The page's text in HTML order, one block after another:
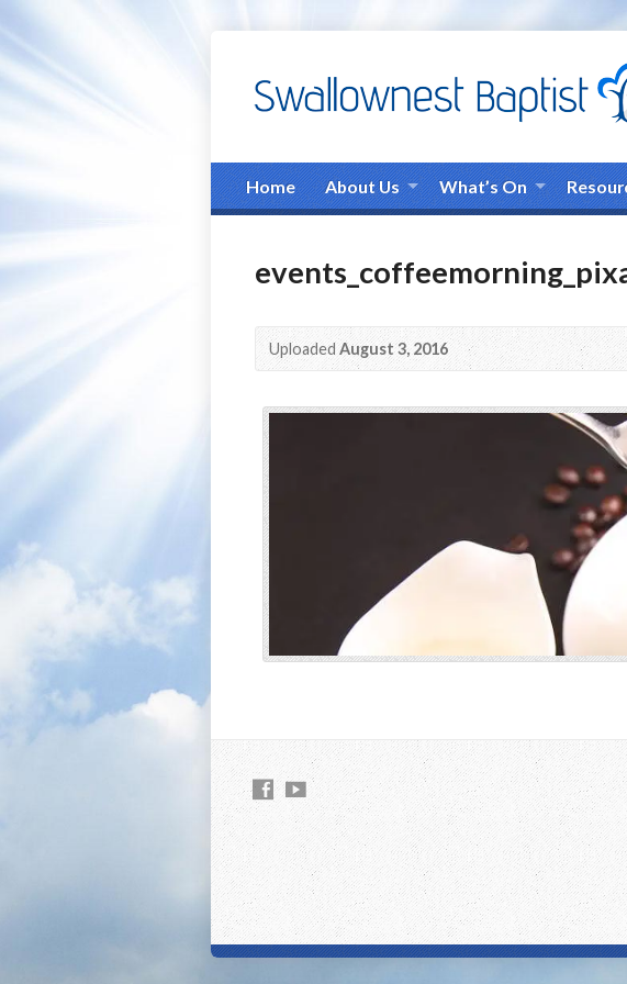
Home About Us What’s On
UploadedAugust 3, 2016